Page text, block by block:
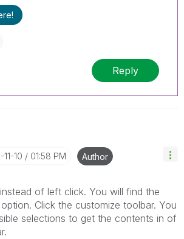
Reply
11-10 01:58 PM Author
of left click. You will find the
Click the customize toolbar. You
selections to get the contents in of